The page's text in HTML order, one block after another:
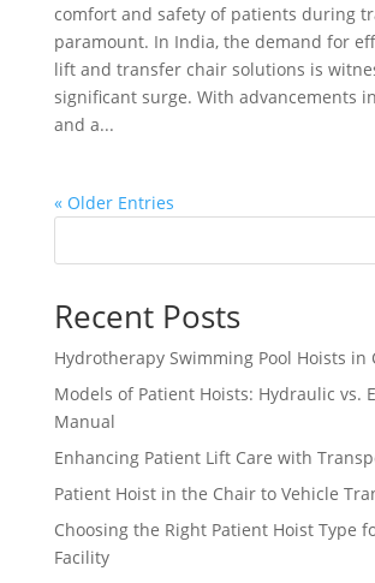
comfort and safety of patients during
paramount. In India, the demand for
lift and transfer chair solutions is
significant surge. With advancements
and a...
« Older Entries
Recent Posts
Hydrotherapy Swimming Pool Hoists in
Models of Patient Hoists: Hydraulic vs.
Manual
Enhancing Patient Lift Care with
Patient Hoist in the Chair to Vehicle
Choosing the Right Patient Hoist Type
Facility